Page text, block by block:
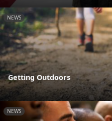
NEWS
Getting Outdoors
NEWS